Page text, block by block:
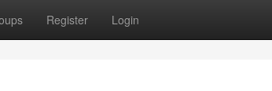
Register Login